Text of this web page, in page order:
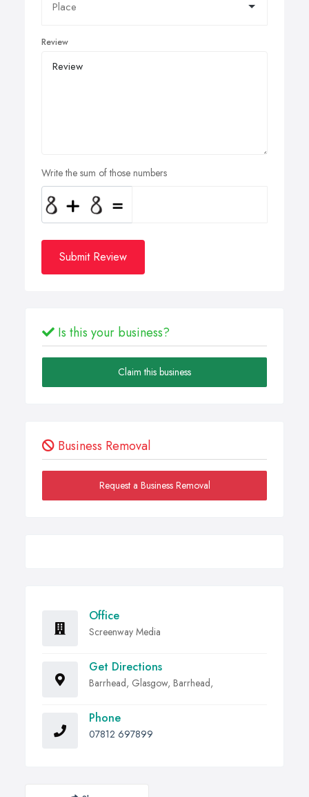
Review
Write the sum of those numbers
Submit Review
Is this your business?
Claim this business
Business Removal
Request a Business Removal
Office
Screenway Media
Get Directions
Barrhead, Glasgow, Barrhead,
Phone
07812 697899